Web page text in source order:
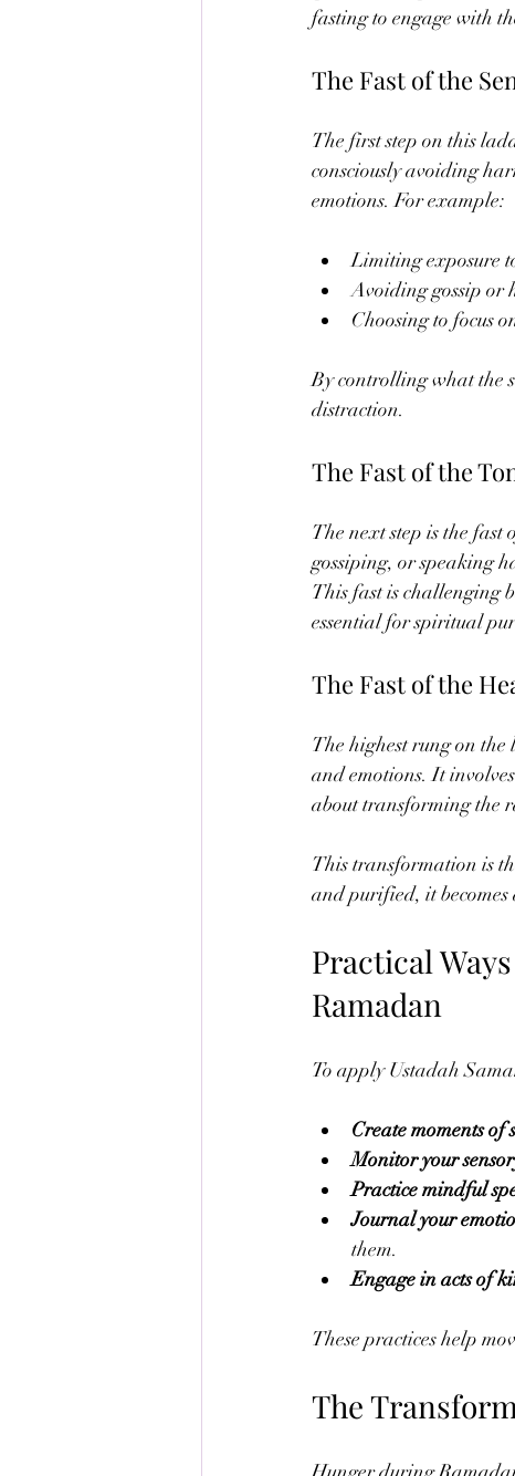
fasting to engage with
The Fast of the
The first step on this
consciously avoiding
emotions. For example:
Limiting exposure
Avoiding gossip or
Choosing to focus
By controlling what the
distraction.
The Fast of the
The next step is the
gossiping, or speaking
This fast is challenging
essential for spiritual
The Fast of the
The highest rung on
and emotions. It
about transforming the
This transformation is
and purified, it becomes
Practical
Ramadan
To apply Ustadah
Create moments of
Monitor your
Practice mindful
Journal your
them.
Engage in acts of
These practices help
The